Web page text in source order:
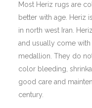
Most Heriz rugs are
better with age. Heriz
in north west Iran.
and usually come with
medallion. They do
color bleeding,
good care and
century.